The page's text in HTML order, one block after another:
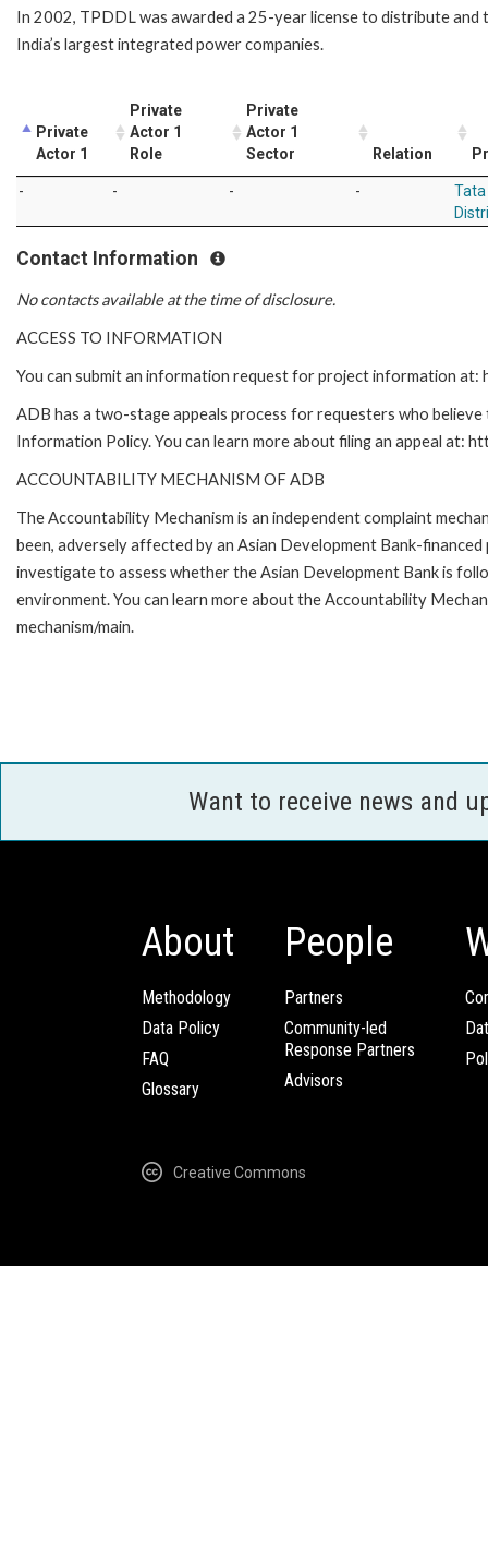
In 2002, TPDDL was awarded a 25-year license to distribute
India’s largest integrated power companies.
Private
Actor 1
Private
Actor 1
Role
Private
Actor 1
Sector
Relation
- - - -
Tata
Contact Information
No contacts available at the time of disclosure.
ACCESS TO INFORMATION
You can submit an information request for project information
ADB has a two-stage appeals process for requesters who
Information Policy. You can learn more about filing an appeal at:
ACCOUNTABILITY MECHANISM OF ADB
The Accountability Mechanism is an independent complaint
been, adversely affected by an Asian Development Bank-
investigate to assess whether the Asian Development Bank is
environment. You can learn more about the Accountability
mechanism/main.
Want to receive news and
About
Methodology
Data Policy
FAQ
Glossary
People
Partners
Community-led
Response Partners
Advisors
Creative Commons